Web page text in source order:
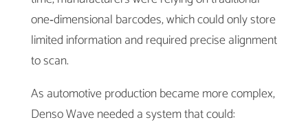
one‑dimensional barcodes, which could only store
limited information and required precise alignment
to scan.
As automotive production became more complex,
Denso Wave needed a system that could: